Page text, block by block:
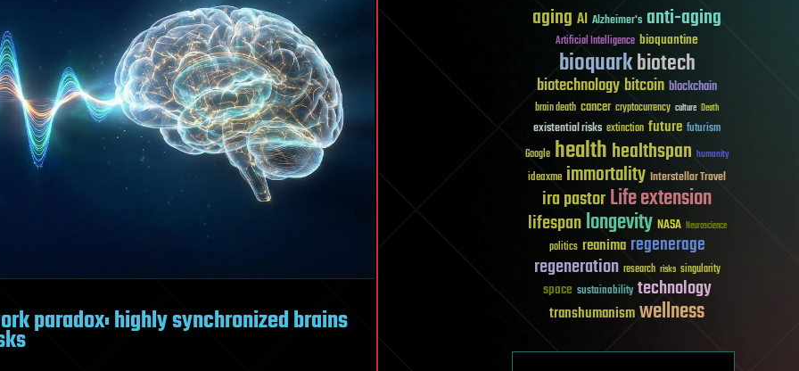
paradox: highly synchronized brains
aging AI Alzheimer's anti-aging
Artificial Intelligence bioquantine
bioquarkbiotech
biotechnologybitcoin blockchain
brain death cancer cryptocurrency culture Death
existential risks extinction future futurism
Google healthhealthspan humanity
ideaxme immortality Interstellar Travel
ira pastorLife extension
lifespanlongevity NASA Neuroscience
politics reanima regenerage
regeneration research risks singularity
space sustainability technology
transhumanismwellness